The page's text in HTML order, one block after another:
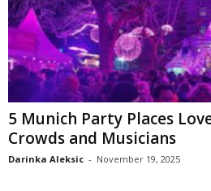
5 Munich Party Places
Crowds and Musicians
Darinka Aleksic - November 19, 2025